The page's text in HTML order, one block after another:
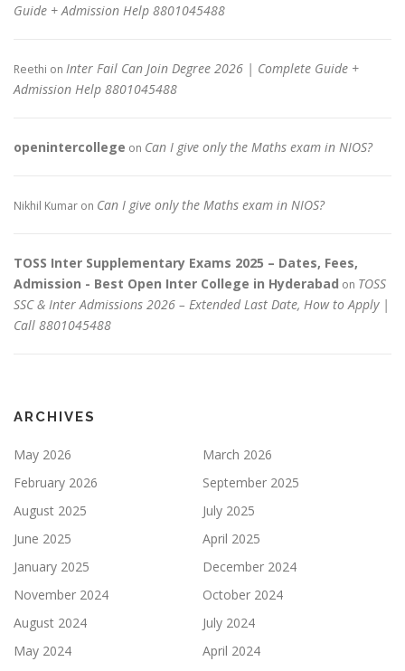
Guide + Admission Help 8801045488
Reethi on Inter Fail Can Join Degree 2026 | Complete Guide +
Admission Help 8801045488
openintercollege on Can I give only the Maths exam in NIOS?
Nikhil Kumar on Can I give only the Maths exam in NIOS?
TOSS Inter Supplementary Exams 2025 – Dates, Fees,
Admission - Best Open Inter College in Hyderabad on TOSS
SSC & Inter Admissions 2026 – Extended Last Date, How to Apply |
Call 8801045488
ARCHIVES
May 2026
March 2026
February 2026
September 2025
August 2025
July 2025
June 2025
April 2025
January 2025
December 2024
November 2024
October 2024
August 2024
July 2024
May 2024
April 2024